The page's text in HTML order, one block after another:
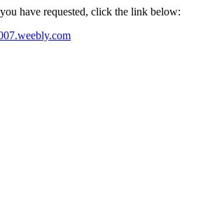
have requested, click the link below: